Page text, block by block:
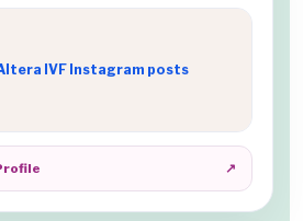
IVF Instagram posts
↗